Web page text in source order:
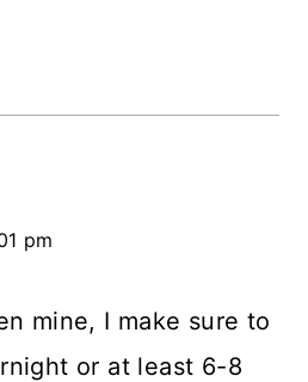
pm
mine, I make sure to
or at least 6-8